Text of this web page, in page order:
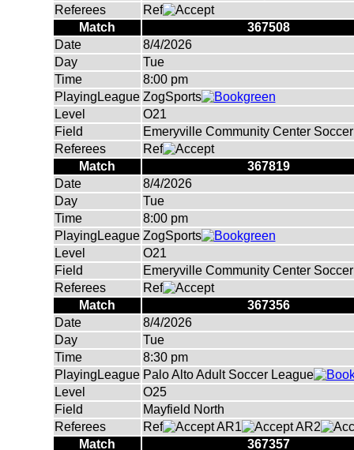
Referees
Ref
Match
367508
Date
8/4/2026
Day
Tue
Time
8:00 pm
PlayingLeague ZogSports
Level
O21
Field
Emeryville Community Center
Referees
Ref
Match
367819
Date
8/4/2026
Day
Tue
Time
8:00 pm
PlayingLeague ZogSports
Level
O21
Field
Emeryville Community Center
Referees
Ref
Match
367356
Date
8/4/2026
Day
Tue
Time
8:30 pm
PlayingLeague Palo Alto Adult Soccer League
Level
O25
Field
Mayfield North
Referees
Ref AR1
AR2
Match
367357